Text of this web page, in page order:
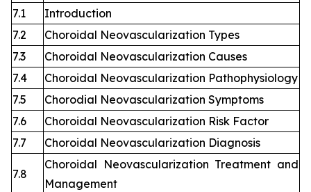
7.1
Introduction
7.2
Choroidal Neovascularization Types
7.3
Choroidal Neovascularization Causes
7.4
Choroidal Neovascularization Pathophysiology
7.5
Chorodial Neovascularization Symptoms
7.6
Choroidal Neovascularization Risk Factor
7.7
Choroidal Neovascularization Diagnosis
7.8
Choroidal Neovascularization Treatment and
Management